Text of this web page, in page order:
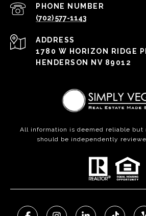
PHONE NUMBER
(702) 577-1143
ADDRESS
1780 W HORIZON RIDGE
HENDERSON NV 89012
All information is deemed reliable but
should be independently